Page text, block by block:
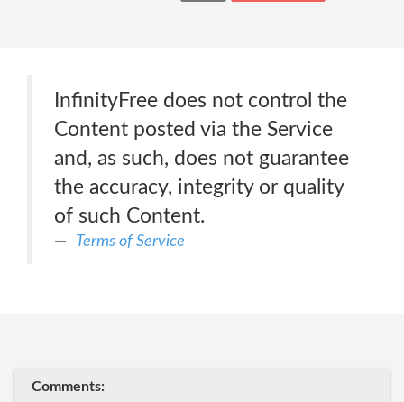
InfinityFree does not control the
Content posted via the Service
and, as such, does not guarantee
the accuracy, integrity or quality
of such Content.
Terms of Service
Comments: